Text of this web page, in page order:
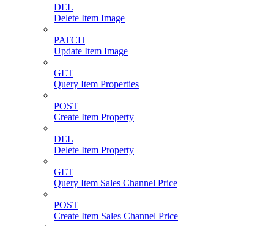
DEL
Delete Item Image
PATCH
Update Item Image
GET
Query Item Properties
POST
Create Item Property
DEL
Delete Item Property
GET
Query Item Sales Channel Price
POST
Create Item Sales Channel Price